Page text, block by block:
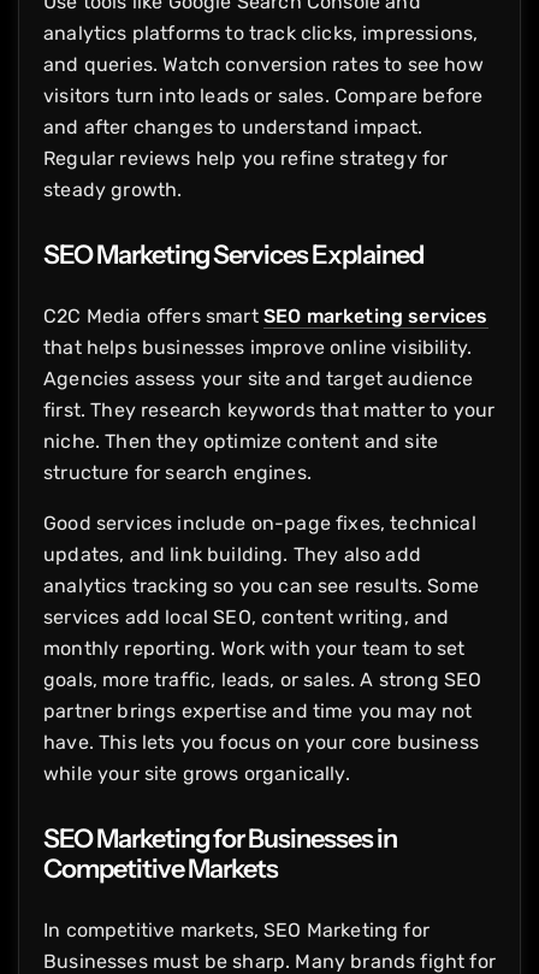
analytics platforms to track clicks, impressions,
and queries. Watch conversion rates to see how
visitors turn into leads or sales. Compare before
and after changes to understand impact.
Regular reviews help you refine strategy for
steady growth.
SEO Marketing Services Explained
C2C Media offers smart SEO marketing services
that helps businesses improve online visibility.
Agencies assess your site and target audience
first. They research keywords that matter to your
niche. Then they optimize content and site
structure for search engines.
Good services include on-page fixes, technical
updates, and link building. They also add
analytics tracking so you can see results. Some
services add local SEO, content writing, and
monthly reporting. Work with your team to set
goals, more traffic, leads, or sales. A strong SEO
partner brings expertise and time you may not
have. This lets you focus on your core business
while your site grows organically.
SEO Marketing for Businesses in
Competitive Markets
In competitive markets, SEO Marketing for
Businesses must be sharp. Many brands fight for